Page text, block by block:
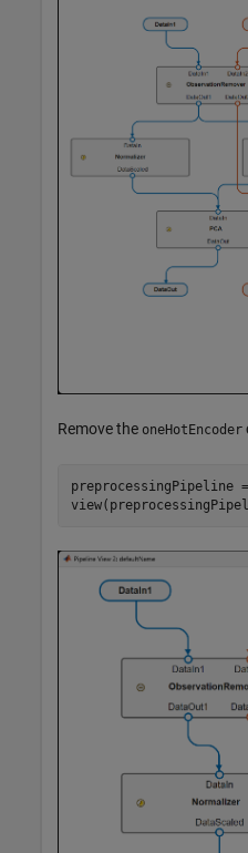
Remove the oneHotEncoder
preprocessingPipeline